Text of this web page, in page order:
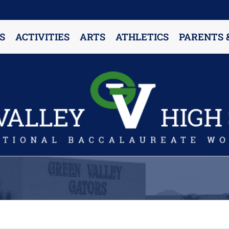
ACTIVITIES ARTS ATHLETICS PARENTS
PARENT RESOURCES & INFORMATION
Annual Release Form
Attendance Information
Cell Phone Policy
Counselors’ Corner
Delivery Policy
Dress Code Policy
Drug Testing Information
Parent & Community Partnership